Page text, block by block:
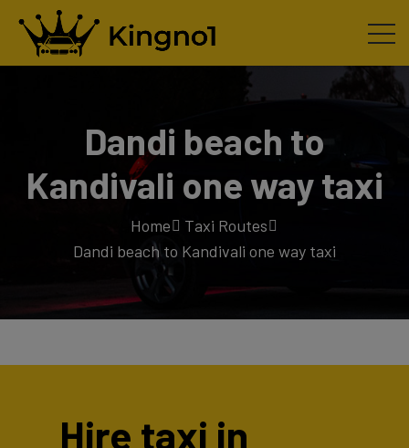
Dandi beach to
Kandivali one way taxi
Home
Taxi Routes
Dandi beach to Kandivali one way taxi
Hire taxi in